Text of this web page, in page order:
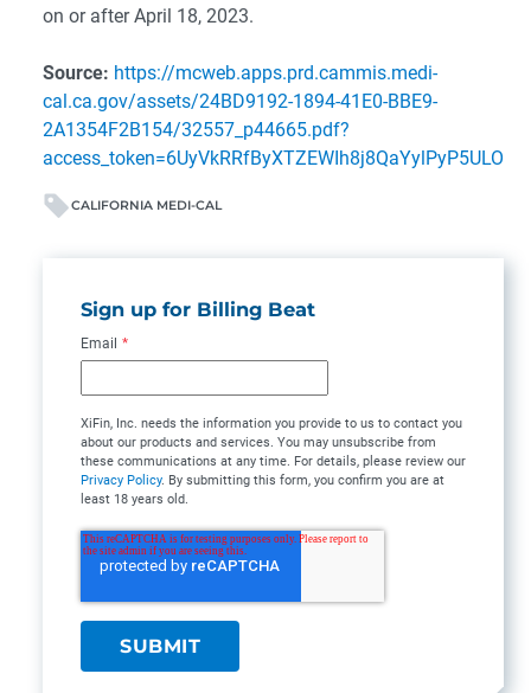
on or after April 18, 2023.
Source: https://mcweb.apps.prd.cammis.medi-
cal.ca.gov/assets/24BD9192-1894-41E0-BBE9-
2A1354F2B154/32557_p44665.pdf?
access_token=6UyVkRRfByXTZEWIh8j8QaYylPyP5ULO
CALIFORNIA MEDI-CAL
Sign up for Billing Beat
Email *
XiFin, Inc. needs the information you provide to us to contact you
about our products and services. You may unsubscribe from
these communications at any time. For details, please review our
Privacy Policy. By submitting this form, you confirm you are at
least 18 years old.